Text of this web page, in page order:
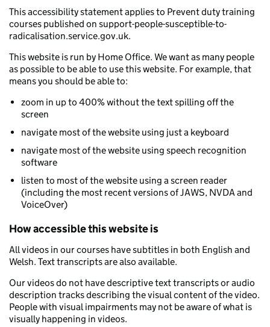
This accessibility statement applies to Prevent duty training
courses published on support-people-susceptible-to-
radicalisation.service.gov.uk.
This website is run by Home Office. We want as many people
as possible to be able to use this website. For example, that
means you should be able to:
zoom in up to 400% without the text spilling off the
screen
navigate most of the website using just a keyboard
navigate most of the website using speech recognition
software
listen to most of the website using a screen reader
(including the most recent versions of JAWS, NVDA and
VoiceOver)
How accessible this website is
All videos in our courses have subtitles in both English and
Welsh. Text transcripts are also available.
Our videos do not have descriptive text transcripts or audio
description tracks describing the visual content of the video.
People with visual impairments may not be aware of what is
visually happening in videos.